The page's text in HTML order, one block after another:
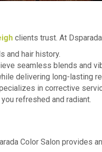
clients trust. At
and hair history.
seamless blends and
delivering long-lasting
in corrective
refreshed and radiant.
Color Salon provides